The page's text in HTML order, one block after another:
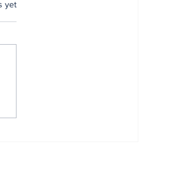
34 years of
yet